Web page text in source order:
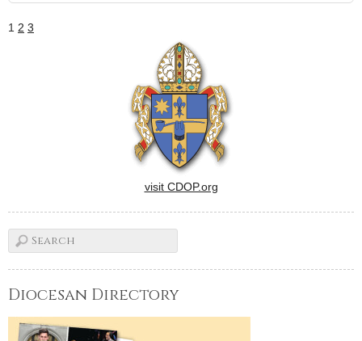
1 2 3
visit CDOP.org
Diocesan Directory